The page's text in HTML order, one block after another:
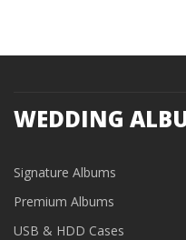
WEDDING
Signature Albums
Premium Albums
USB & HDD Cases